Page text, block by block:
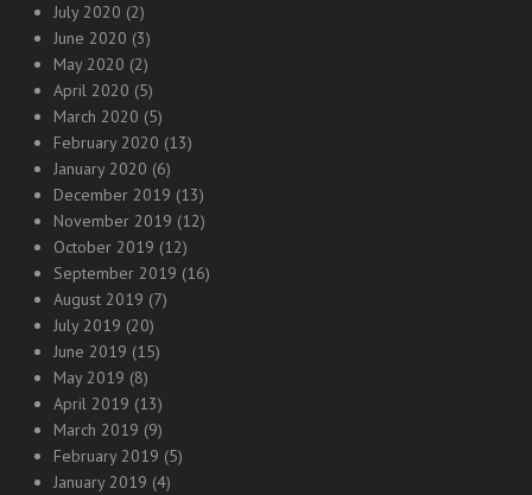
July 2020 (2)
June 2020 (3)
May 2020 (2)
April 2020 (5)
March 2020 (5)
February 2020 (13)
January 2020 (6)
December 2019 (13)
November 2019 (12)
October 2019 (12)
September 2019 (16)
August 2019 (7)
July 2019 (20)
June 2019 (15)
May 2019 (8)
April 2019 (13)
March 2019 (9)
February 2019 (5)
January 2019 (4)